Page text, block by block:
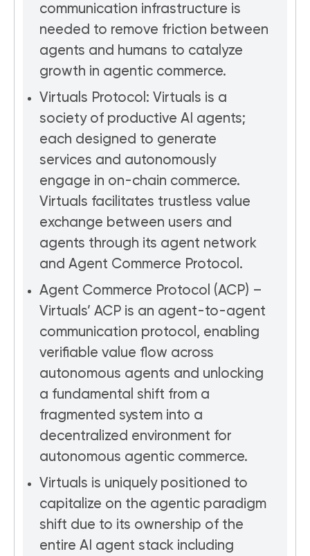
communication infrastructure is
needed to remove friction between
agents and humans to catalyze
growth in agentic commerce.
Virtuals Protocol: Virtuals is a
society of productive AI agents;
each designed to generate
services and autonomously
engage in on-chain commerce.
Virtuals facilitates trustless value
exchange between users and
agents through its agent network
and Agent Commerce Protocol.
Agent Commerce Protocol (ACP) –
Virtuals’ ACP is an agent-to-agent
communication protocol, enabling
verifiable value flow across
autonomous agents and unlocking
a fundamental shift from a
fragmented system into a
decentralized environment for
autonomous agentic commerce.
Virtuals is uniquely positioned to
capitalize on the agentic paradigm
shift due to its ownership of the
entire AI agent stack including